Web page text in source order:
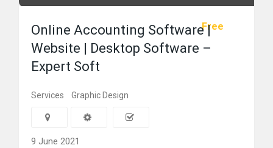
Free
Online Accounting Software |
Website | Desktop Software –
Expert Soft
Services Graphic Design
9 June 2021